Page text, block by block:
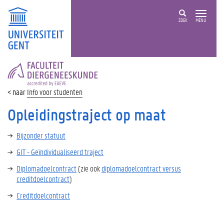
ZOEK MENU
FACULTEIT
DIERGENEESKUNDE
Info voor studenten
Opleidingstraject op maat
Bijzonder statuut
GIT - Geïndividualiseerd traject
Diplomadoelcontract(zie ookdiplomadoelcontract versus
creditdoelcontract)
Creditdoelcontract